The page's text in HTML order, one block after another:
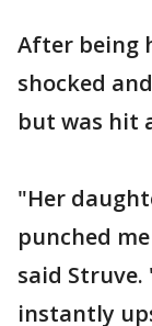
After being
shocked
but was hit
"Her
punched
said
instantly